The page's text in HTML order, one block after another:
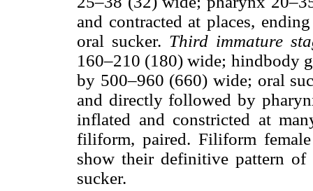
and contracted at places,
oral sucker. Third immature
160–210 (180) wide; hindbody
by 500–960 (660) wide; oral
and directly followed by
inflated and constricted at
filiform, paired. Filiform
show their definitive pattern of
sucker.